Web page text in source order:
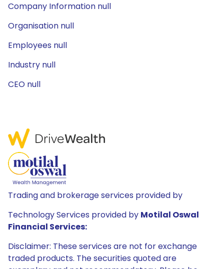
Company Information null
Organisation null
Employees null
Industry null
CEO null
Trading and brokerage services provided by
Technology Services provided by Motilal Oswal
Financial Services:
Disclaimer: These services are not for exchange
traded products. The securities quoted are